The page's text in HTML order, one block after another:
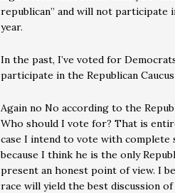
republican” and will not participate
year.
In the past, I’ve voted for
participate in the Republican
Again no No according to the
Who should I vote for? That is
case I intend to vote with complete
because I think he is the only
present an honest point of view. I
race will yield the best discussion